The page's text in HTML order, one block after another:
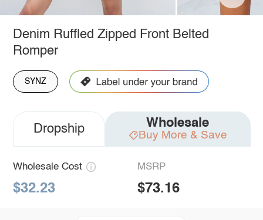
Denim Ruffled Zipped Front Belted
Romper
SYNZ
Dropship Wholesale
Buy More & Save
Wholesale Cost
$32.23
MSRP
$73.16